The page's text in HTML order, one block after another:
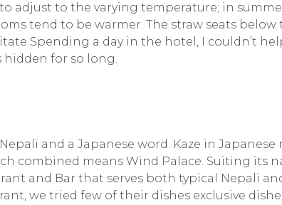
adjust to the varying temperature; in
tend to be warmer. The straw seats below
Spending a day in the hotel, I couldn’t
hidden for so long.
and a Japanese word. Kaze in Japanese
combined means Wind Palace. Suiting its
and Bar that serves both typical Nepali
we tried few of their dishes exclusive